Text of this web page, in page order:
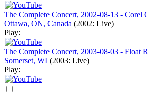
The Complete Concert, 2002-08-13 - Corel
Ottawa, ON, Canada (2002: Live)
Play:
The Complete Concert, 2003-08-03 - Float
Somerset, WI (2003: Live)
Play: